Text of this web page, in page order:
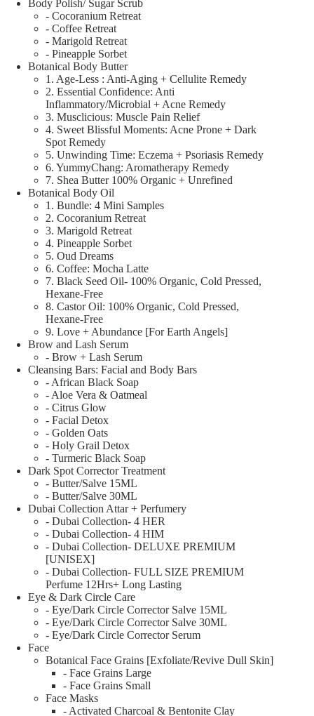
Body Polish/ Sugar Scrub
- Cocoranium Retreat
- Coffee Retreat
- Marigold Retreat
- Pineapple Sorbet
Botanical Body Butter
1. Age-Less : Anti-Aging + Cellulite Remedy
2. Essential Confidence: Anti
Inflammatory/Microbial + Acne Remedy
3. Musclicious: Muscle Pain Relief
4. Sweet Blissful Moments: Acne Prone + Dark
Spot Remedy
5. Unwinding Time: Eczema + Psoriasis Remedy
6. YummyChang: Aromatherapy Remedy
7. Shea Butter 100% Organic + Unrefined
Botanical Body Oil
1. Bundle: 4 Mini Samples
2. Cocoranium Retreat
3. Marigold Retreat
4. Pineapple Sorbet
5. Oud Dreams
6. Coffee: Mocha Latte
7. Black Seed Oil- 100% Organic, Cold Pressed,
Hexane-Free
8. Castor Oil: 100% Organic, Cold Pressed,
Hexane-Free
9. Love + Abundance [For Earth Angels]
Brow and Lash Serum
- Brow + Lash Serum
Cleansing Bars: Facial and Body Bars
- African Black Soap
- Aloe Vera & Oatmeal
- Citrus Glow
- Facial Detox
- Golden Oats
- Holy Grail Detox
- Turmeric Black Soap
Dark Spot Corrector Treatment
- Butter/Salve 15ML
- Butter/Salve 30ML
Dubai Collection Attar + Perfumery
- Dubai Collection- 4 HER
- Dubai Collection- 4 HIM
- Dubai Collection- DELUXE PREMIUM
[UNISEX]
- Dubai Collection- FULL SIZE PREMIUM
Perfume 12Hrs+ Long Lasting
Eye & Dark Circle Care
- Eye/Dark Circle Corrector Salve 15ML
- Eye/Dark Circle Corrector Salve 30ML
- Eye/Dark Circle Corrector Serum
Face
Botanical Face Grains [Exfoliate/Revive Dull Skin]
- Face Grains Large
- Face Grains Small
Face Masks
- Activated Charcoal & Bentonite Clay